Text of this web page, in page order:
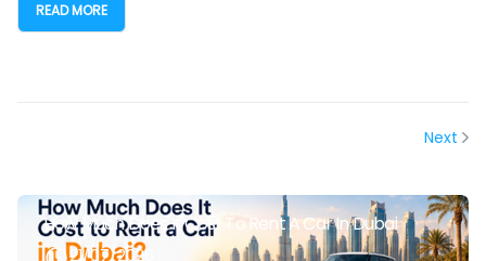
READ MORE
Next
How Much Does It Cost To Rent A Car In Dubai
21/07/2026